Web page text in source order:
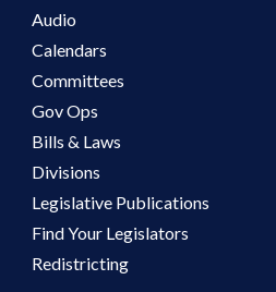
Audio
Calendars
Committees
Gov Ops
Bills & Laws
Divisions
Legislative Publications
Find Your Legislators
Redistricting